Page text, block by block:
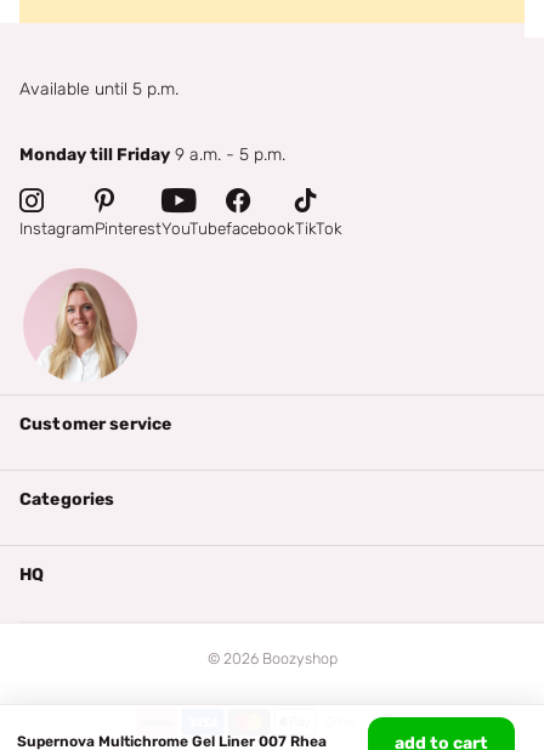
Supernova Multichrome Gel Liner 007 Rhea add to cart
Available until 5 p.m.
Monday till Friday 9 a.m. - 5 p.m.
InstagramPinterestYouTubefacebookTikTok
Customer service
Categories
HQ
© 2026Boozyshop